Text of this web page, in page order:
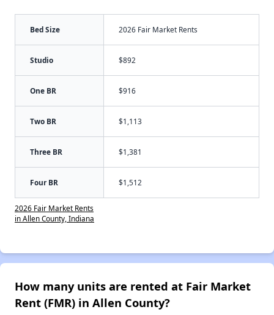
Bed Size 2026 Fair Market Rents
Studio $892
One BR $916
Two BR $1,113
Three BR $1,381
Four BR $1,512
2026 Fair Market Rents
in Allen County, Indiana
How many units are rented at Fair Market
Rent (FMR) in Allen County?